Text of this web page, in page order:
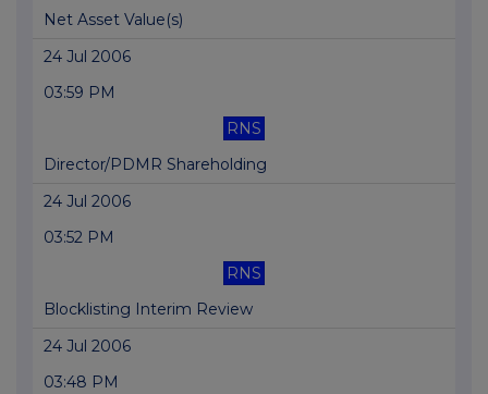
Net Asset Value(s)
24 Jul 2006
03:59 PM
RNS
Director/PDMR Shareholding
24 Jul 2006
03:52 PM
RNS
Blocklisting Interim Review
24 Jul 2006
03:48 PM